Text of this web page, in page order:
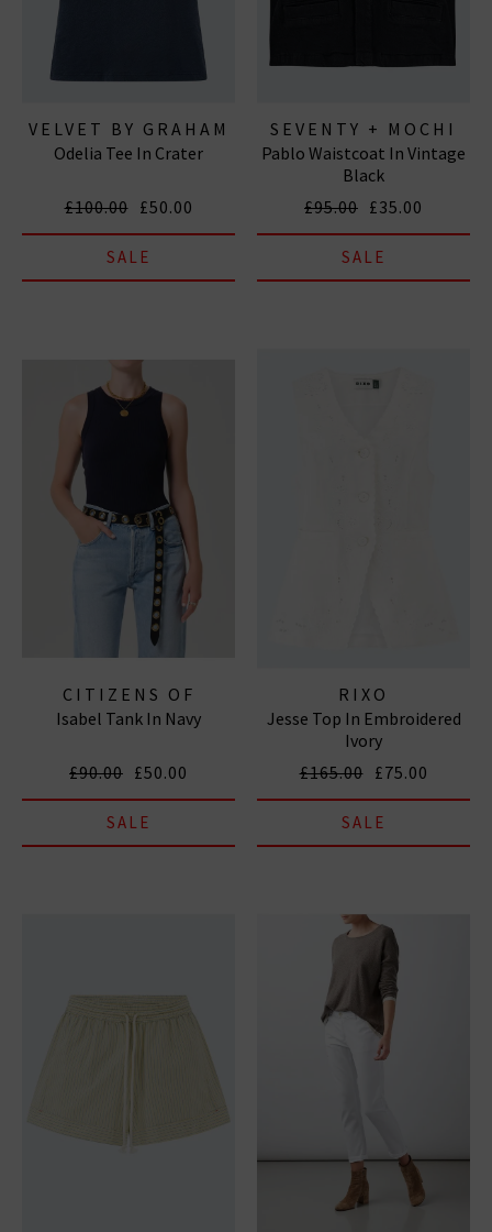
VELVET BY GRAHAM
& SPENCER
Odelia Tee In Crater
£100.00 £50.00
SALE
SEVENTY + MOCHI
Pablo Waistcoat In Vintage
Black
£95.00 £35.00
SALE
CITIZENS OF
HUMANITY JEANS
Isabel Tank In Navy
£90.00 £50.00
SALE
RIXO
Jesse Top In Embroidered
Ivory
£165.00 £75.00
SALE